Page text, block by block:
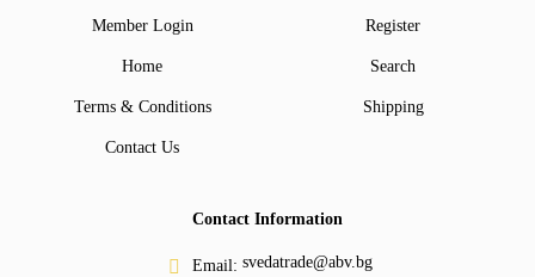
Member Login Register
Home Search
Terms & Conditions Shipping
Contact Us
Contact Information
Email: svedatrade@abv.bg